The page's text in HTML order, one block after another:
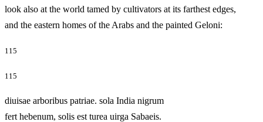
look also at the world tamed by cultivators at its farthest edges,
and the eastern homes of the Arabs and the painted Geloni:
115
115
diuisae arboribus patriae. sola India nigrum
fert hebenum, solis est turea uirga Sabaeis.